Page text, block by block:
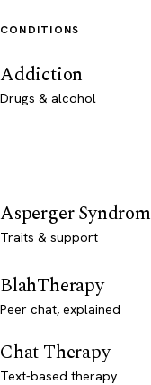
CONDITIONS
Addiction
Drugs & alcohol
Asperger
Traits & support
BlahTherapy
Peer chat, explained
Chat Therapy
Text-based therapy